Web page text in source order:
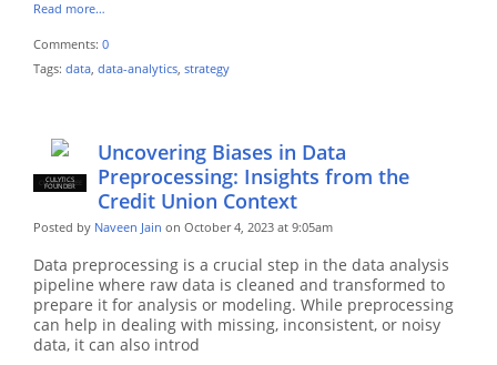
Read more…
Comments: 0
Tags: data, data-analytics, strategy
CU EMPLOYEE
CULYTICS
FOUNDER
Uncovering Biases in Data
Preprocessing: Insights from the
Credit Union Context
Posted by Naveen Jain on October 4, 2023 at 9:05am
Data preprocessing is a crucial step in the data analysis
pipeline where raw data is cleaned and transformed to
prepare it for analysis or modeling. While preprocessing
can help in dealing with missing, inconsistent, or noisy
data, it can also introd